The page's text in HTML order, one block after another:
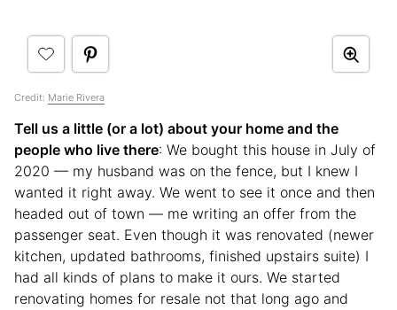
Credit: Marie Rivera
Tell us a little (or a lot) about your home and the
people who live there: We bought this house in July of
2020 — my husband was on the fence, but I knew I
wanted it right away. We went to see it once and then
headed out of town — me writing an offer from the
passenger seat. Even though it was renovated (newer
kitchen, updated bathrooms, finished upstairs suite) I
had all kinds of plans to make it ours. We started
renovating homes for resale not that long ago and